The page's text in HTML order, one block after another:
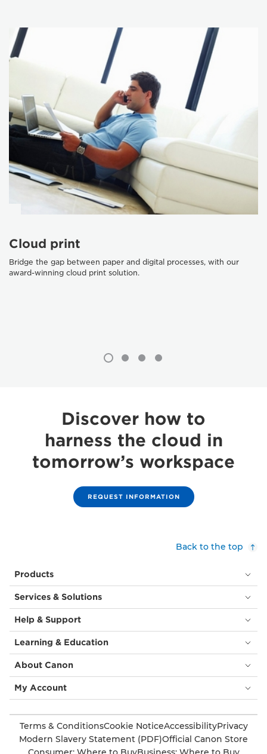
Cloud print
Bridge the gap between paper and digital processes, with our
award-winning cloud print solution.
Discover how to
harness the cloud in
tomorrow’s workspace
REQUEST INFORMATION
Back to the top
Products
Services & Solutions
Help & Support
Learning & Education
About Canon
My Account
Terms & ConditionsCookie NoticeAccessibilityPrivacy
Modern Slavery Statement (PDF)Official Canon Store